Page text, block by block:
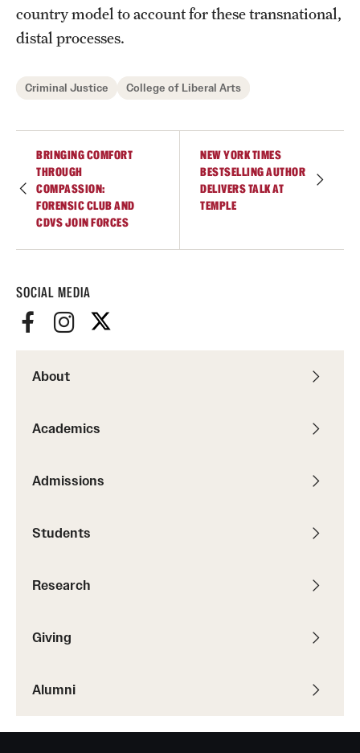
Student Ambassador Program
Student Organizations
Beyond the Classroom
Resources
Graduation
Research
Undergraduate Research
Initiatives
Labs, Centers and Institutes
Giving
SOCIAL MEDIA
About
Academics
Admissions
Students
Research
Giving
Alumni
country model to account for these transnational,
distal processes.
Criminal Justice College of Liberal Arts
BRINGING COMFORT
THROUGH
COMPASSION:
FORENSIC CLUB AND
CDVS JOIN FORCES
NEW YORK TIMES
BESTSELLING AUTHOR
DELIVERS TALK AT
TEMPLE